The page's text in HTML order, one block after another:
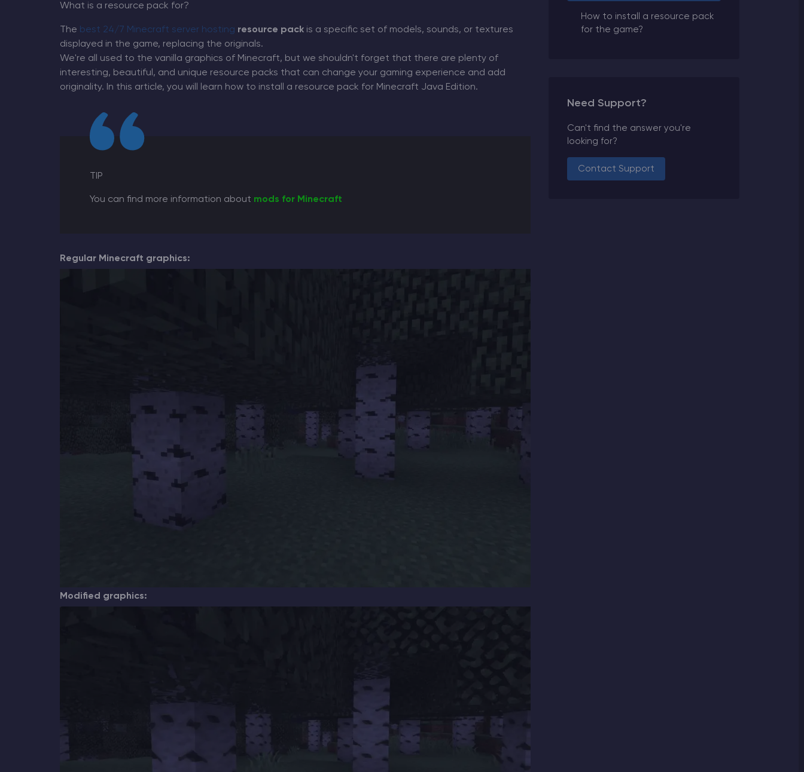
CHAT WITH GODLIKE TEAM
Minecraft Server Hosting
Modded Minecraft Servers
What is a resource pack for?
The best 24/7 Minecraft server hosting resource packis a specific set of models, sounds, or textures
displayed in the game, replacing the originals.
We're all used to the vanilla graphics of Minecraft, but we shouldn't forget that there are plenty of
interesting, beautiful, and unique resource packs that can change your gaming experience and add
originality. In this article, you will learn how to install a resource pack for Minecraft Java Edition.
TIP
You can find more information about mods for Minecraft
Regular Minecraft graphics:
Modified graphics:
How to install a resource pack
for the game?
Need Support?
Can't find the answer you're
looking for?
Contact Support